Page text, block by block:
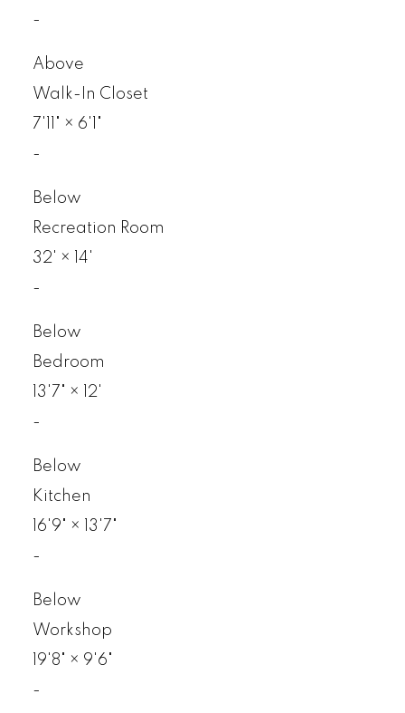
-
Above
Walk-In Closet
7'11"
× 6'1"
-
Below
Recreation Room
32'
×
14'
-
Below
Bedroom
13'7"
×
12'
-
Below
Kitchen
16'9"
×
13'7"
-
Below
Workshop
19'8"
× 9'6"
-